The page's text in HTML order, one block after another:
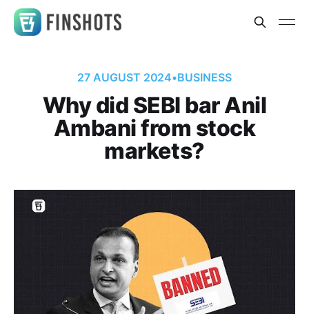
27 AUGUST 2024•BUSINESS
Why did SEBI bar Anil
Ambani from stock
markets?